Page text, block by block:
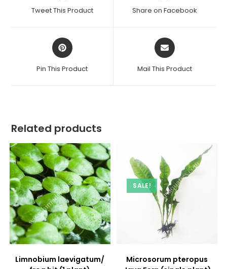
new
Tweet This Product
new
Share on Facebook
Opens
in
new
Pin This Product
Opens
in
new
Mail This Product
Related products
Limnobium laevigatum/
SALE!
Microsorum pteropus